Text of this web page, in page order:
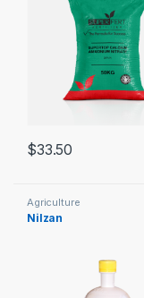
$33.50
Agriculture
Nilzan